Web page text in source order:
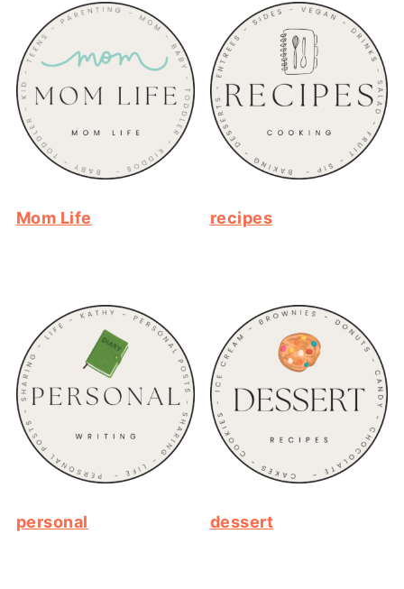
Mom Life recipes
personal dessert